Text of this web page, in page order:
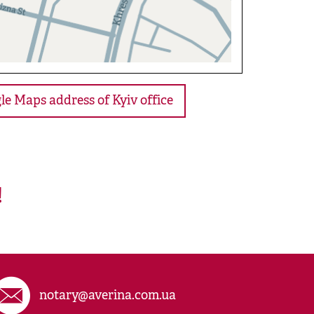
Maps address of Kyiv office
notary@averina.com.ua